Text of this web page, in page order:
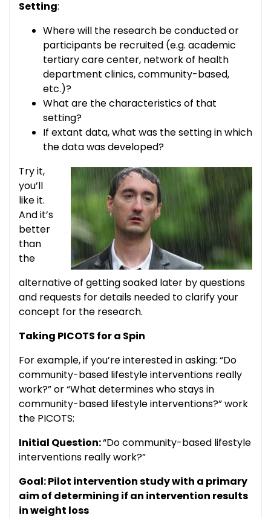
Setting:
Where will the research be conducted or
participants be recruited (e.g. academic
tertiary care center, network of health
department clinics, community-based,
etc.)?
What are the characteristics of that
setting?
If extant data, what was the setting in which
the data was developed?
Try it,
you’ll
like it.
And it’s
better
than
the
alternative of getting soaked later by questions
and requests for details needed to clarify your
concept for the research.
Taking PICOTS for a Spin
For example, if you’re interested in asking: “Do
community-based lifestyle interventions really
work?” or “What determines who stays in
community-based lifestyle interventions?” work
the PICOTS:
Initial Question:“Do community-based lifestyle
interventions really work?”
Goal: Pilot intervention study with a primary
aim of determining if an intervention results
in weight loss